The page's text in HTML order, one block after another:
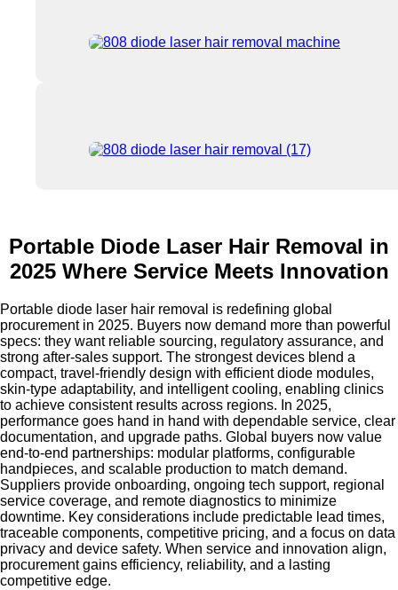
Portable Diode Laser Hair Removal in
2025 Where Service Meets Innovation
Portable diode laser hair removal is redefining global
procurement in 2025. Buyers now demand more than powerful
specs: they want reliable sourcing, regulatory assurance, and
strong after-sales support. The strongest devices blend a
compact, travel-friendly design with efficient diode modules,
skin-type adaptability, and intelligent cooling, enabling clinics
to achieve consistent results across regions. In 2025,
performance goes hand in hand with dependable service, clear
documentation, and upgrade paths. Global buyers now value
end-to-end partnerships: modular platforms, configurable
handpieces, and scalable production to match demand.
Suppliers provide onboarding, ongoing tech support, regional
service coverage, and remote diagnostics to minimize
downtime. Key considerations include predictable lead times,
traceable components, competitive pricing, and a focus on data
privacy and device safety. When service and innovation align,
procurement gains efficiency, reliability, and a lasting
competitive edge.